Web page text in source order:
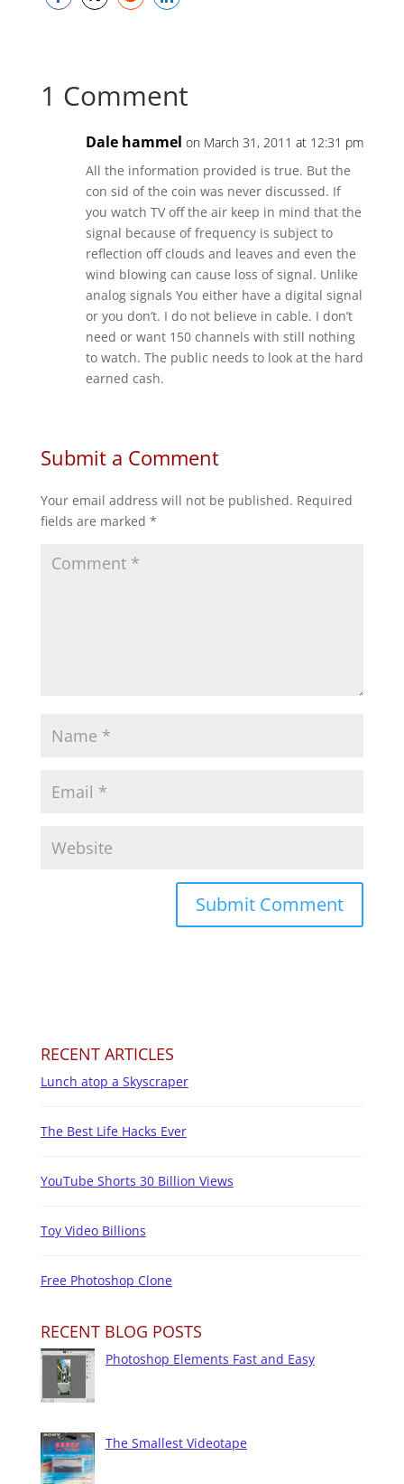
1 Comment
Dale hammel on March 31, 2011 at 12:31 pm
All the information provided is true. But the
con sid of the coin was never discussed. If
you watch TV off the air keep in mind that the
signal because of frequency is subject to
reflection off clouds and leaves and even the
wind blowing can cause loss of signal. Unlike
analog signals You either have a digital signal
or you don’t. I do not believe in cable. I don’t
need or want 150 channels with still nothing
to watch. The public needs to look at the hard
earned cash.
Submit a Comment
Your email address will not be published. Required
fields are marked *
RECENT ARTICLES
Lunch atop a Skyscraper
The Best Life Hacks Ever
YouTube Shorts 30 Billion Views
Toy Video Billions
Free Photoshop Clone
RECENT BLOG POSTS
Photoshop Elements Fast and Easy
The Smallest Videotape